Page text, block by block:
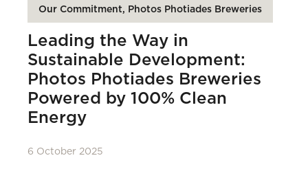
Our Commitment, Photos Photiades Breweries
Leading the Way in
Sustainable Development:
Photos Photiades Breweries
Powered by 100% Clean
Energy
6 October 2025